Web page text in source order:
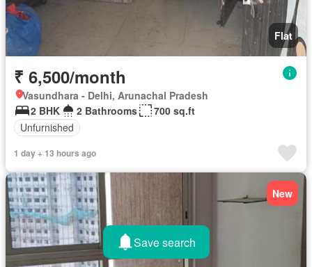
Flat
₹ 6,500/month
Vasundhara - Delhi, Arunachal Pradesh
2 BHK
2 Bathrooms
700 sq.ft
Unfurnished
1 day + 13 hours ago
New
Save search